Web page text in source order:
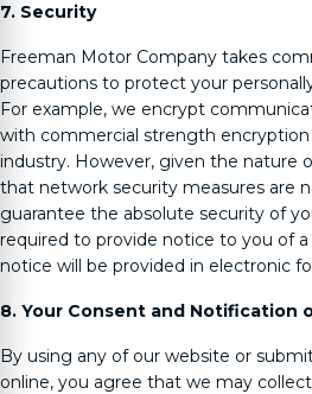
7. Security
Freeman Motor Company takes
precautions to protect your
For example, we encrypt
with commercial strength encryption
industry. However, given the nature
that network security measures are
guarantee the absolute security of
required to provide notice to you of
notice will be provided in electronic
8. Your Consent and Notification
By using any of our website or
online, you agree that we may